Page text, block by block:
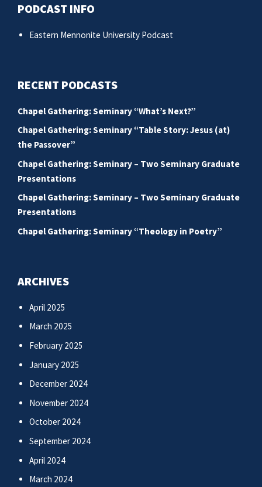
PODCAST INFO
Eastern Mennonite University Podcast
RECENT PODCASTS
Chapel Gathering: Seminary “What’s Next?”
Chapel Gathering: Seminary “Table Story: Jesus (at)
the Passover”
Chapel Gathering: Seminary – Two Seminary Graduate
Presentations
Chapel Gathering: Seminary – Two Seminary Graduate
Presentations
Chapel Gathering: Seminary “Theology in Poetry”
ARCHIVES
April 2025
March 2025
February 2025
January 2025
December 2024
November 2024
October 2024
September 2024
April 2024
March 2024